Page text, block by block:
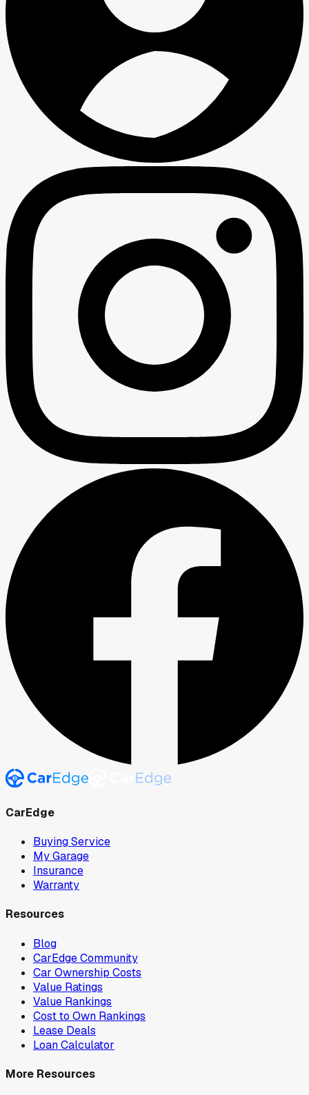
CarEdge
Buying Service
My Garage
Insurance
Warranty
Resources
Blog
CarEdge Community
Car Ownership Costs
Value Ratings
Value Rankings
Cost to Own Rankings
Lease Deals
Loan Calculator
More Resources